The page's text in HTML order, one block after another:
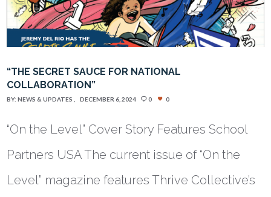
“THE SECRET SAUCE FOR NATIONAL
COLLABORATION”
BY:NEWS & UPDATES DECEMBER 6, 2024 0 0
“On the Level” Cover Story Features School
Partners USA The current issue of “On the
Level” magazine features Thrive Collective’s